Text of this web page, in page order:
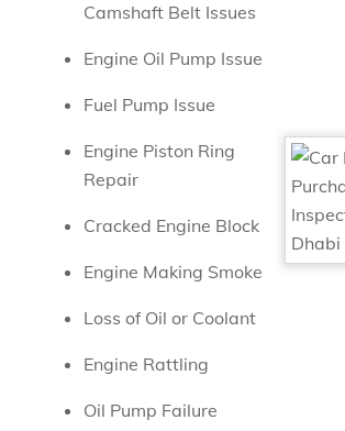
Camshaft Belt Issues
Engine Oil Pump Issue
Fuel Pump Issue
Engine Piston Ring
Repair
Cracked Engine Block
Engine Making Smoke
Loss of Oil or Coolant
Engine Rattling
Oil Pump Failure